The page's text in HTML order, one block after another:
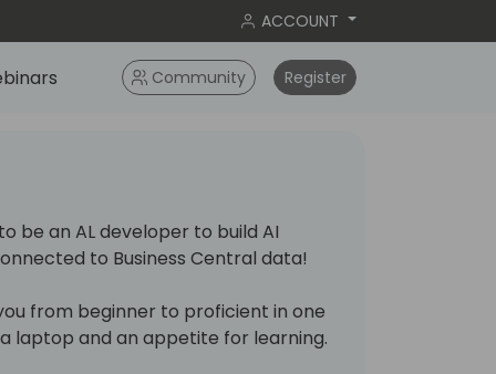
ACCOUNT
Community Register
be an AL developer to build AI
to Business Central data!
from beginner to proficient in one
laptop and an appetite for learning.